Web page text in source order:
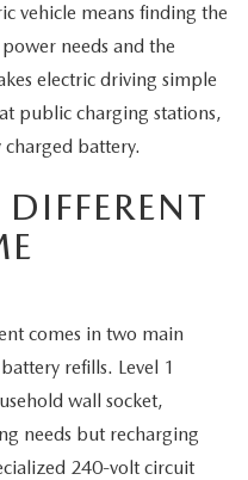
ONE
vehicle means finding the
needs and the
electric driving simple
public charging stations,
battery.
comes in two main
refills. Level 1
wall socket,
needs but recharging
240-volt circuit